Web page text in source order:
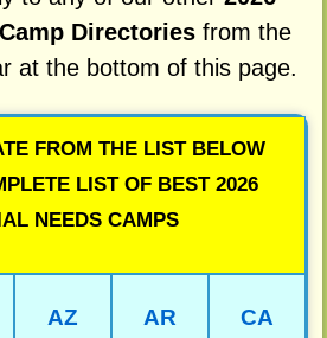
Directoriesfrom the
at the bottom of this page.
FROM THE LIST BELOW
LIST OF BEST 2026
NEEDS CAMPS
AZ AR CA